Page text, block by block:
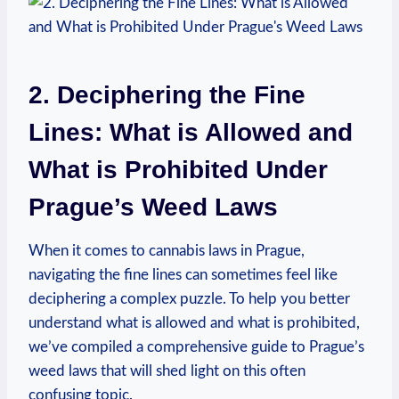
2. ⁣Deciphering the⁤ Fine‍
Lines: ⁣What is Allowed and
⁣What is ​Prohibited Under⁤
Prague’s Weed⁣ Laws
When it ⁤comes ‌to cannabis laws in Prague,
navigating the fine lines ‍can​ sometimes feel like
deciphering a‌ complex puzzle. To help⁢ you ‌better
understand what is allowed and what is prohibited,
we’ve compiled a comprehensive guide to Prague’s‌
weed⁤ laws that ⁤will shed light on this often
confusing topic.